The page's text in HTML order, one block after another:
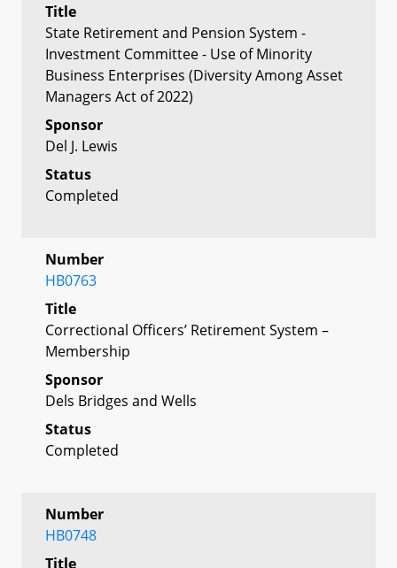
Title
State Retirement and Pension System -
Investment Committee - Use of Minority
Business Enterprises (Diversity Among Asset
Managers Act of 2022)
Sponsor
Del J. Lewis
Status
Completed
Number
HB0763
Title
Correctional Officers’ Retirement System –
Membership
Sponsor
Dels Bridges and Wells
Status
Completed
Number
HB0748
Title